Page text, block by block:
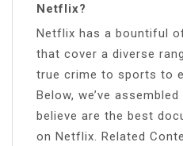
Netflix?
Netflix has a bountiful
that cover a diverse
true crime to sports to
Below, we’ve
believe are the best
on Netflix. Related